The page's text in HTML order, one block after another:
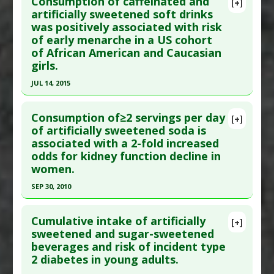
Additional Keywords:Increased Risk
Problem Substances:Artificially Sweetened
Beverages
Pubmed Data : Geroscience. 2023 Aug 1. Epub
2023 Aug 1. PMID:37526906
Article Published Date: Jul 31, 2023
Study Type
Substances
Pharmacological Actions:Neuroprotective
Agents
Additional Keywords :Fruit Juice,Vegetable
Juice
artificially sweetened soft drinks
was positively associated with risk
of early menarche in a US cohort
of African American and Caucasian
girls.
JUL 14, 2015
Pubmed Data: Am J Clin Nutr. 2015 Jul 15. Epub
2015 Jul 15. PMID:26178725
Article Published Date: Jul 14, 2015
Additional Links
Puberty
Additional Keywords:Increased Risk
Problem Substances:Artificially Sweetened
Beverages,Caffeine
[+]
Consumption of≥2 servings per day
of artificially sweetened soda is
associated with a 2-fold increased
odds for kidney function decline in
women.
SEP 30, 2010
Pubmed Data: Clin J Am Soc Nephrol. 2010 Sep
30. Epub 2010 Sep 30. PMID:20884773
Article Published Date: Sep 30, 2010
[+]
Cumulative intake of artificially
sweetened and sugar-sweetened
beverages and risk of incident type
2 diabetes in young adults.